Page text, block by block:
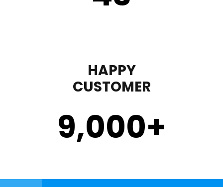
HAPPY
CUSTOMER
9,000+